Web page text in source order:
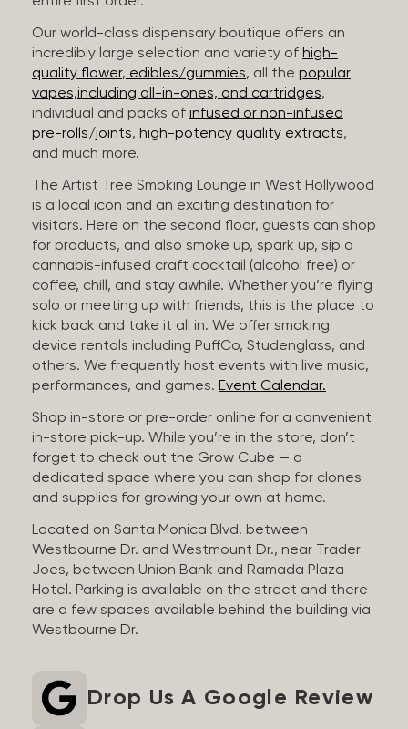
Our world-class dispensary boutique offers an
incredibly large selection and variety of high-
quality flower, edibles/gummies, all the popular
vapes,including all-in-ones, and cartridges,
individual and packs of infused or non-infused
pre-rolls/joints, high-potency quality extracts,
and much more.
The Artist Tree Smoking Lounge in West Hollywood
is a local icon and an exciting destination for
visitors. Here on the second floor, guests can shop
for products, and also smoke up, spark up, sip a
cannabis-infused craft cocktail (alcohol free) or
coffee, chill, and stay awhile. Whether you’re flying
solo or meeting up with friends, this is the place to
kick back and take it all in. We offer smoking
device rentals including PuffCo, Studenglass, and
others. We frequently host events with live music,
performances, and games. Event Calendar.
Shop in-store or pre-order online for a convenient
in-store pick-up. While you’re in the store, don’t
forget to check out the Grow Cube — a
dedicated space where you can shop for clones
and supplies for growing your own at home.
Located on Santa Monica Blvd. between
Westbourne Dr. and Westmount Dr., near Trader
Joes, between Union Bank and Ramada Plaza
Hotel. Parking is available on the street and there
are a few spaces available behind the building via
Westbourne Dr.
Drop Us A Google Review